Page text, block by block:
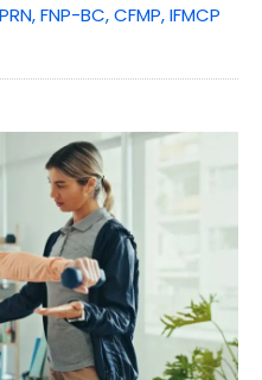
FNP-BC, CFMP, IFMCP